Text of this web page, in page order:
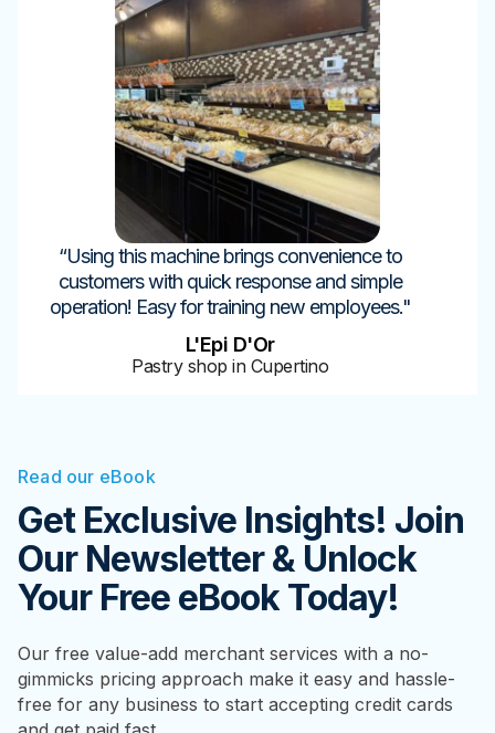
“Using this machine brings convenience to
customers with quick response and simple
operation! Easy for training new employees."
L'Epi D'Or
Pastry shop in Cupertino
Read our eBook
Get Exclusive Insights! Join
Our Newsletter & Unlock
Your Free eBook Today!
Our free value-add merchant services with a no-
gimmicks pricing approach make it easy and hassle-
free for any business to start accepting credit cards